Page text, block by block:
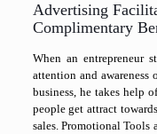
Advertising
Complimentary
When an entrepreneur
attention and awareness
business, he takes help
people get attract
sales. Promotional Tools